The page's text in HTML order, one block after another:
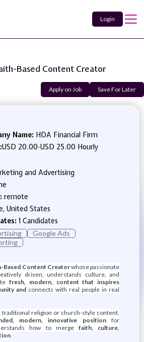
Login
Based Content Creator
Apply on Job Save For Later
Name: HDA Financial Firm
USD 20.00-USD 25.00 Hourly
and Advertising
remote
United States
1 Candidates
Google Ads
Based Content Creatorwhose passionate
driven, understands culture, and
fresh, modern, content that inspires
andconnects with real people in real
traditional religion or church-style content.
modern, innovative positionfor
how to merge faith, culture,
.